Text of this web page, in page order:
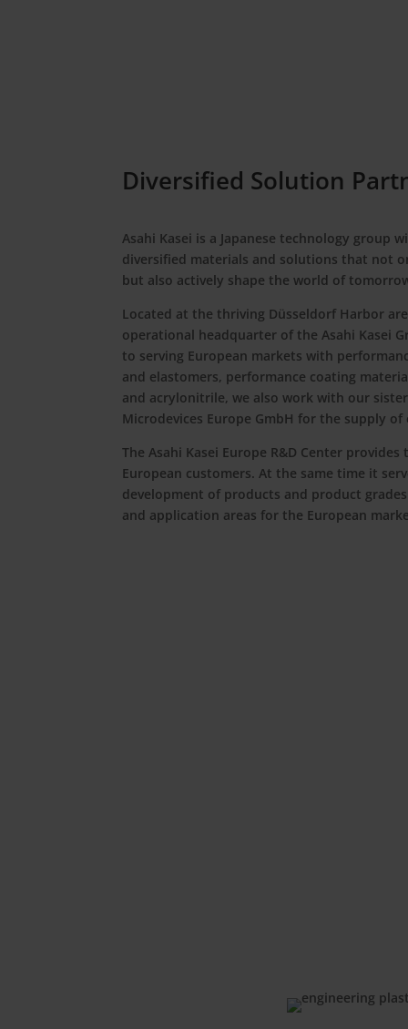
Diversified Solution
Asahi Kasei is a Japanese technology group
diversified materials and solutions that not
but also actively shape the world of
Located at the thriving Düsseldorf Harbor
operational headquarter of the Asahi Kasei
to serving European markets with
and elastomers, performance coating
and acrylonitrile, we also work with our
Microdevices Europe GmbH for the supply of
The Asahi Kasei Europe R&D Center
European customers. At the same time it
development of products and product
and application areas for the European